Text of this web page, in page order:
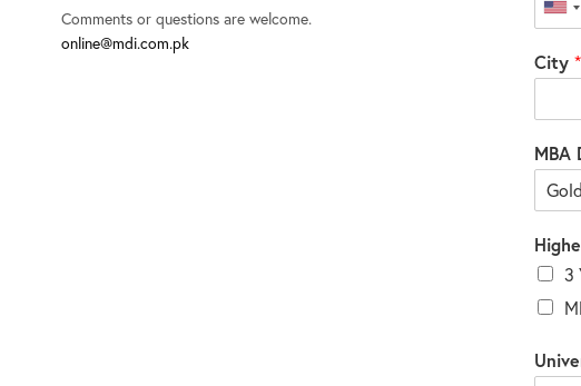
Comments or questions are welcome.
online@mdi.com.pk
+1
City *
MBA
3